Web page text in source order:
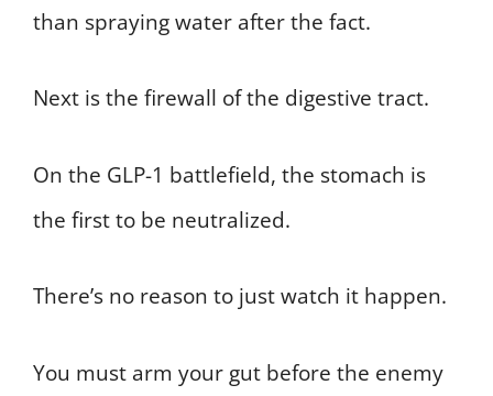
than spraying water after the fact.
Next is the firewall of the digestive tract.
On the GLP-1 battlefield, the stomach is
the first to be neutralized.
There’s no reason to just watch it happen.
You must arm your gut before the enemy